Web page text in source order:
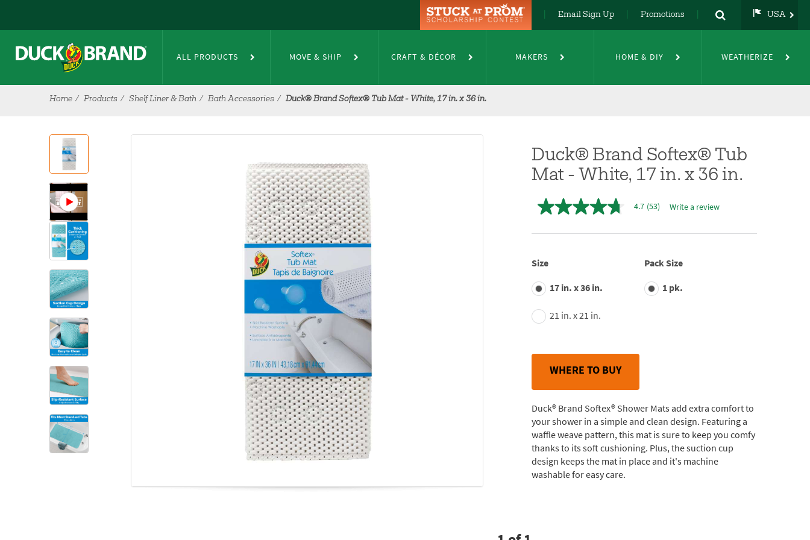
Email Sign Up Promotions USA
DE
FR
ALL PRODUCTS MOVE & SHIP CRAFT & DÉCOR MAKERS HOME & DIY WEATHERIZE
Home Products Shelf Liner & Bath Bath Accessories Duck® Brand Softex® Tub Mat - White, 17 in. x 36 in.
Duck® Brand Softex® Tub
Mat - White, 17 in. x 36 in.
4.7
of
average
rating
value.
Read
53
Reviews.
Same
page
4.7 (53) Write a review
Size
17 in. x 36 in.
21 in. x 21 in.
Pack Size
1 pk.
WHERE TO BUY
Duck® Brand Softex® Shower Mats add extra comfort to
your shower in a simple and clean design. Featuring a
waffle weave pattern, this mat is sure to keep you comfy
thanks to its soft cushioning. Plus, the suction cup
design keeps the mat in place and it's machine
washable for easy care.